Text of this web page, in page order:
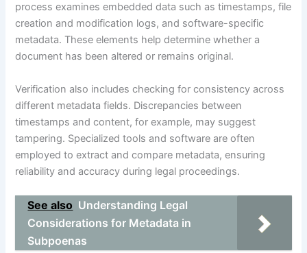
process examines embedded data such as timestamps, file
creation and modification logs, and software-specific
metadata. These elements help determine whether a
document has been altered or remains original.
Verification also includes checking for consistency across
different metadata fields. Discrepancies between
timestamps and content, for example, may suggest
tampering. Specialized tools and software are often
employed to extract and compare metadata, ensuring
reliability and accuracy during legal proceedings.
See also Understanding Legal
Considerations for Metadata in
Subpoenas